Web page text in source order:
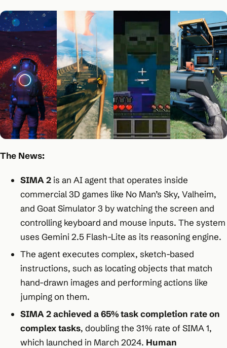
The News:
SIMA 2 is an AI agent that operates inside
commercial 3D games like No Man’s Sky, Valheim,
and Goat Simulator 3 by watching the screen and
controlling keyboard and mouse inputs. The system
uses Gemini 2.5 Flash-Lite as its reasoning engine.​
The agent executes complex, sketch-based
instructions, such as locating objects that match
hand-drawn images and performing actions like
jumping on them.​
SIMA 2 achieved a 65% task completion rate on
complex tasks, doubling the 31% rate of SIMA 1,
which launched in March 2024. Human